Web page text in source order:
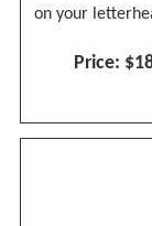
on your
Price: